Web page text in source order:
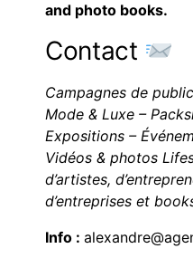
and photo books.
Contact
Campagnes de
Mode & Luxe –
Expositions –
Vidéos & photos
d’artistes,
d’entreprises et
Info :